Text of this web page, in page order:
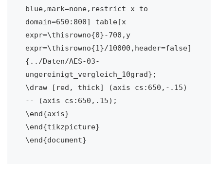
blue,mark=none,restrict x to
domain=650:800] table[x
expr=\thisrowno{0}-700,y
expr=\thisrowno{1}/10000,header=false]
{../Daten/AES-03-
ungereinigt_vergleich_10grad};
\draw [red, thick] (axis cs:650,-.15)
-- (axis cs:650,.15);
\end{axis}
\end{tikzpicture}